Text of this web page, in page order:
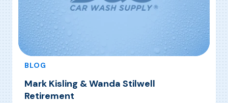
BLOG
Mark Kisling & Wanda Stilwell
Retirement